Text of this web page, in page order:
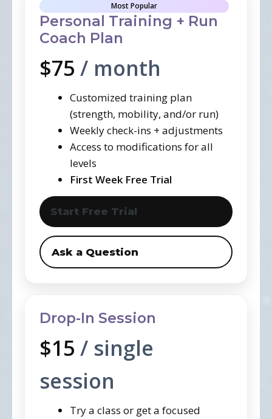
Most Popular
Personal Training + Run
Coach Plan
$75 / month
Customized training plan
(strength, mobility, and/or run)
Weekly check-ins + adjustments
Access to modifications for all
levels
First Week Free Trial
Start Free Trial
Ask a Question
Drop-In Session
$15 / single
session
Try a class or get a focused